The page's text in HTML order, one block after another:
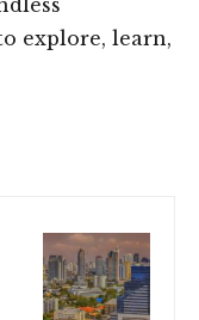
explore, learn,